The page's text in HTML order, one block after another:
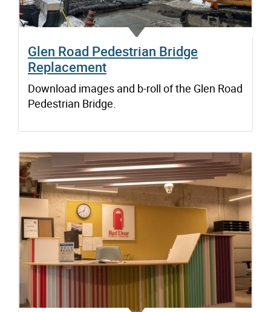
Glen Road Pedestrian Bridge
Replacement
Download images and b-roll of the Glen Road
Pedestrian Bridge.